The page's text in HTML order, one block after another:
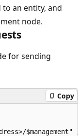
an entity, and
node.
for sending
Copy